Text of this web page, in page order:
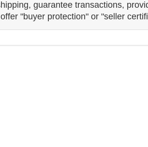
guarantee transactions,
"buyer protection" or "seller